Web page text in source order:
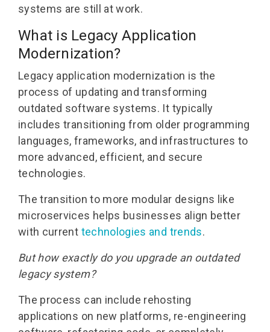
systems are still at work.
What is Legacy Application
Modernization?
Legacy application modernization is the
process of updating and transforming
outdated software systems. It typically
includes transitioning from older programming
languages, frameworks, and infrastructures to
more advanced, efficient, and secure
technologies.
The transition to more modular designs like
microservices helps businesses align better
with current technologies and trends.
But how exactly do you upgrade an outdated
legacy system?
The process can include rehosting
applications on new platforms, re-engineering